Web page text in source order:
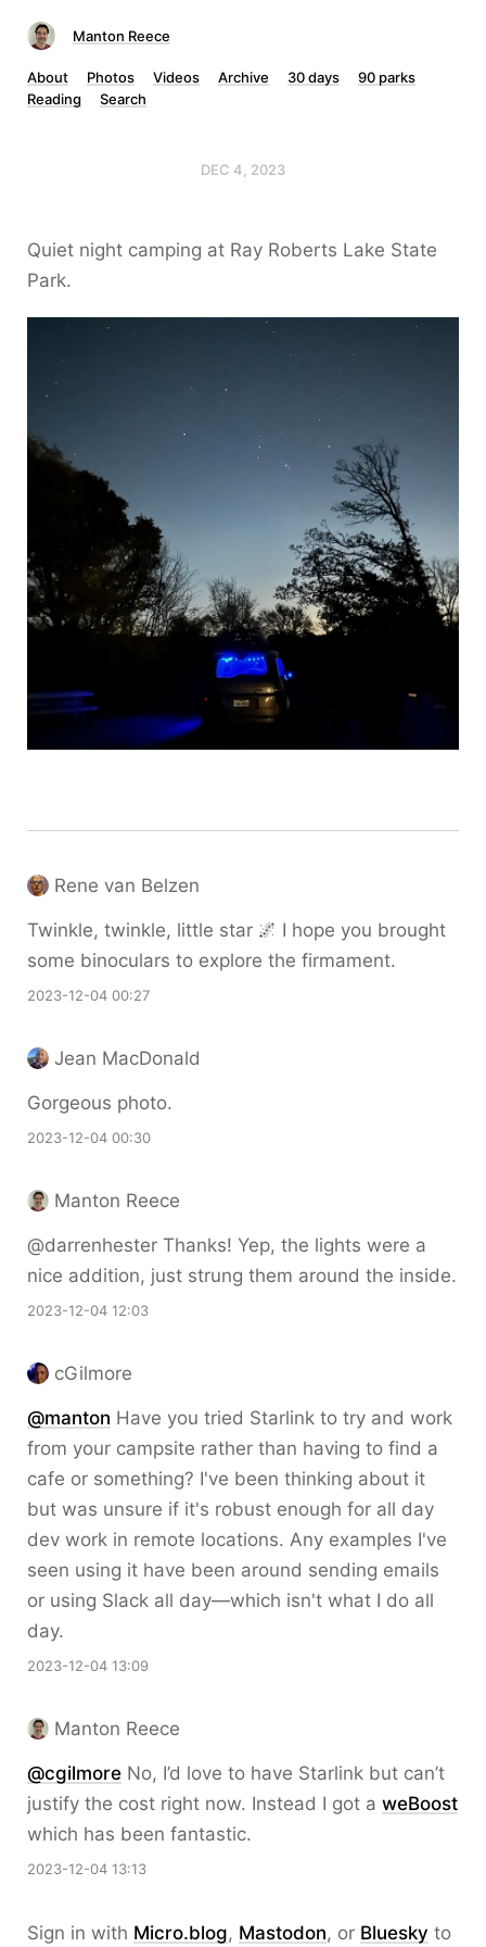
Manton Reece
About Photos Videos Archive 30 days
90 parks
Reading
Search
DEC 4, 2023
Quiet night camping at Ray Roberts Lake State
Park.
Rene van Belzen
Twinkle, twinkle, little star 🌌 I hope you brought
some binoculars to explore the firmament.
2023-12-04 00:27
Jean MacDonald
Gorgeous photo.
2023-12-04 00:30
Manton Reece
@darrenhester Thanks! Yep, the lights were a
nice addition, just strung them around the inside.
2023-12-04 12:03
cGilmore
@manton Have you tried Starlink to try and work
from your campsite rather than having to find a
cafe or something? I've been thinking about it
but was unsure if it's robust enough for all day
dev work in remote locations. Any examples I've
seen using it have been around sending emails
or using Slack all day—which isn't what I do all
day.
2023-12-04 13:09
Manton Reece
@cgilmore No, I’d love to have Starlink but can’t
justify the cost right now. Instead I got a weBoost
which has been fantastic.
2023-12-04 13:13
Sign in with Micro.blog, Mastodon, or Bluesky to